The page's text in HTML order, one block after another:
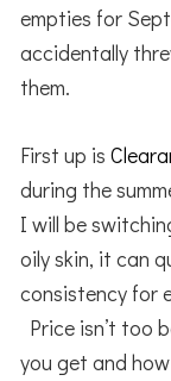
empties for
accidentally
them.
First up is
during the
I will be
oily skin, it can
consistency for
Price isn’t too
you get and